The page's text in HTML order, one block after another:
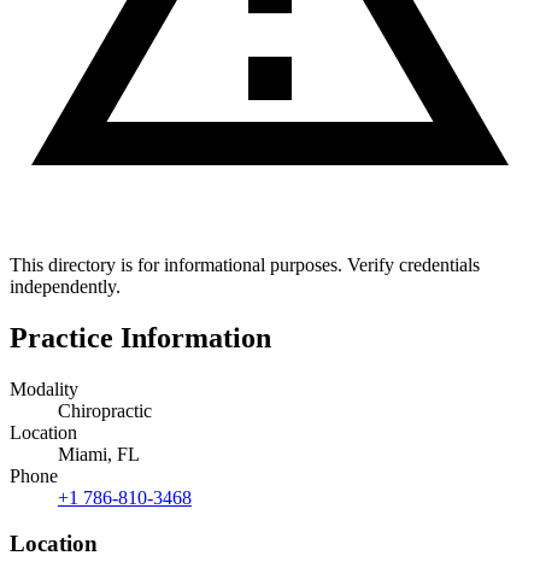
This directory is for informational purposes. Verify credentials
independently.
Practice Information
Modality
Chiropractic
Location
Miami, FL
Phone
+1 786-810-3468
Location